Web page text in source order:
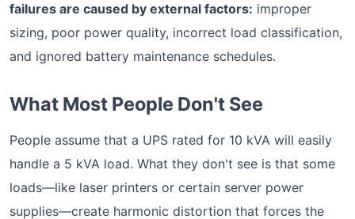
failures are caused by external factors: improper
sizing, poor power quality, incorrect load classification,
and ignored battery maintenance schedules.
What Most People Don't See
People assume that a UPS rated for 10 kVA will easily
handle a 5 kVA load. What they don't see is that some
loads—like laser printers or certain server power
supplies—create harmonic distortion that forces the